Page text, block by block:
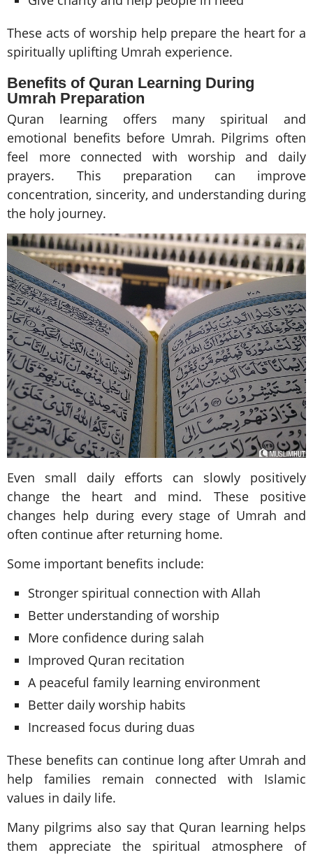
These acts of worship help prepare the heart for a
spiritually uplifting Umrah experience.
Benefits of Quran Learning During
Umrah Preparation
Quran learning offers many spiritual and
emotional benefits before Umrah. Pilgrims often
feel more connected with worship and daily
prayers. This preparation can improve
concentration, sincerity, and understanding during
the holy journey.
Even small daily efforts can slowly positively
change the heart and mind. These positive
changes help during every stage of Umrah and
often continue after returning home.
Some important benefits include:
Stronger spiritual connection with Allah
Better understanding of worship
More confidence during salah
Improved Quran recitation
A peaceful family learning environment
Better daily worship habits
Increased focus during duas
These benefits can continue long after Umrah and
help families remain connected with Islamic
values in daily life.
Many pilgrims also say that Quran learning helps
them appreciate the spiritual atmosphere of